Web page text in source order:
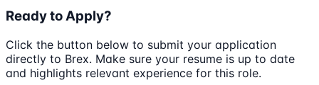
Ready to Apply?
Click the button below to submit your application
directly to Brex. Make sure your resume is up to date
and highlights relevant experience for this role.